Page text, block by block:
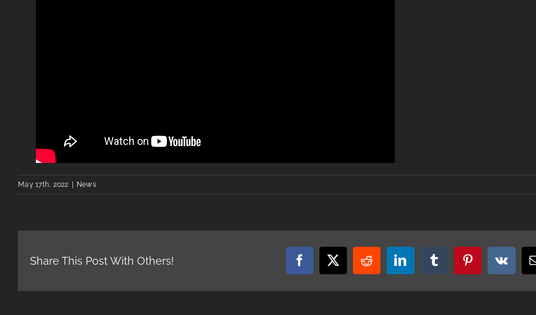
May 17th, 2022 | News
Share This Post With Others! Facebook
X RedditLinkedInTumblrPinterest
Vk